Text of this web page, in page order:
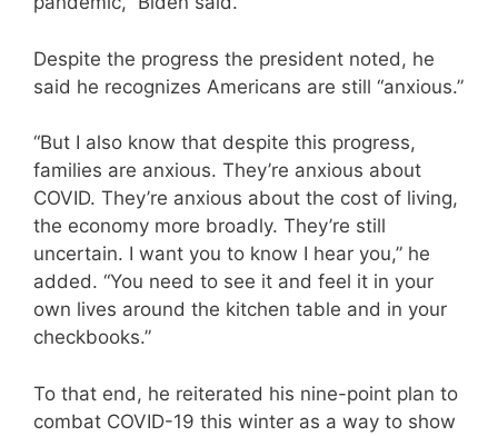
Despite the progress the president noted, he
said he recognizes Americans are still “anxious.”
“But I also know that despite this progress,
families are anxious. They’re anxious about
COVID. They’re anxious about the cost of living,
the economy more broadly. They’re still
uncertain. I want you to know I hear you,” he
added. “You need to see it and feel it in your
own lives around the kitchen table and in your
checkbooks.”
To that end, he reiterated his nine-point plan to
combat COVID-19 this winter as a way to show